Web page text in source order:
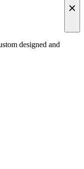
×
designed and